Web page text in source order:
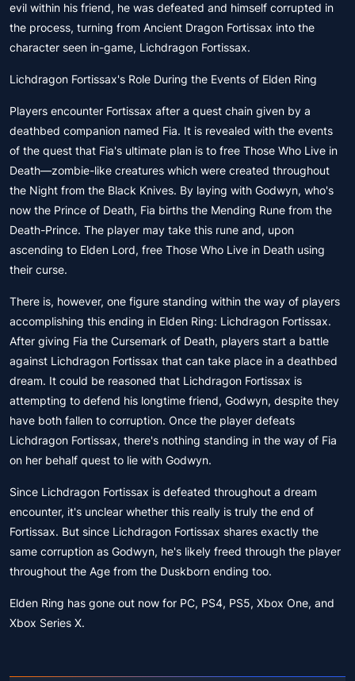
evil within his friend, he was defeated and himself corrupted in
the process, turning from Ancient Dragon Fortissax into the
character seen in-game, Lichdragon Fortissax.
Lichdragon Fortissax's Role During the Events of Elden Ring
Players encounter Fortissax after a quest chain given by a
deathbed companion named Fia. It is revealed with the events
of the quest that Fia's ultimate plan is to free Those Who Live in
Death—zombie-like creatures which were created throughout
the Night from the Black Knives. By laying with Godwyn, who's
now the Prince of Death, Fia births the Mending Rune from the
Death-Prince. The player may take this rune and, upon
ascending to Elden Lord, free Those Who Live in Death using
their curse.
There is, however, one figure standing within the way of players
accomplishing this ending in Elden Ring: Lichdragon Fortissax.
After giving Fia the Cursemark of Death, players start a battle
against Lichdragon Fortissax that can take place in a deathbed
dream. It could be reasoned that Lichdragon Fortissax is
attempting to defend his longtime friend, Godwyn, despite they
have both fallen to corruption. Once the player defeats
Lichdragon Fortissax, there's nothing standing in the way of Fia
on her behalf quest to lie with Godwyn.
Since Lichdragon Fortissax is defeated throughout a dream
encounter, it's unclear whether this really is truly the end of
Fortissax. But since Lichdragon Fortissax shares exactly the
same corruption as Godwyn, he's likely freed through the player
throughout the Age from the Duskborn ending too.
Elden Ring has gone out now for PC, PS4, PS5, Xbox One, and
Xbox Series X.